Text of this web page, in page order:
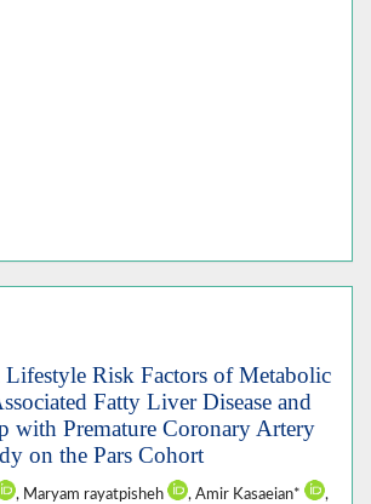
Lifestyle Risk Factors of Metabolic
Fatty Liver Disease and
with Premature Coronary Artery
on the Pars Cohort
, Maryam rayatpisheh , Amir Kasaeian*
,